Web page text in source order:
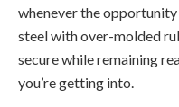
whenever the
steel with over-molded
secure while remaining
you’re getting into.